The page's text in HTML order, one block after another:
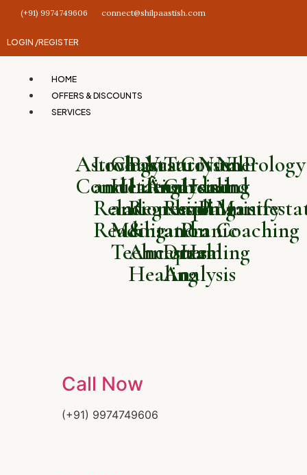
(+91) 9974749606 connect@shilpaastish.com
LOGIN /REGISTER
HOME
OFFERS & DISCOUNTS
SERVICES
Astrology
Consultation
Love
and
Relationship
Reading
Chakra
Healing
and
Meditation
Techniques
Past
Life
Regression
&
Ancestral
Healing
Vastu
Analysis
Tarot
Card
Reading
and
Dream
Analysis
Crystal
Healing
and
Pranic
Healing
Numerology
and
Palmistry
NLP
and
Coaching
Call Now
(+91) 9974749606